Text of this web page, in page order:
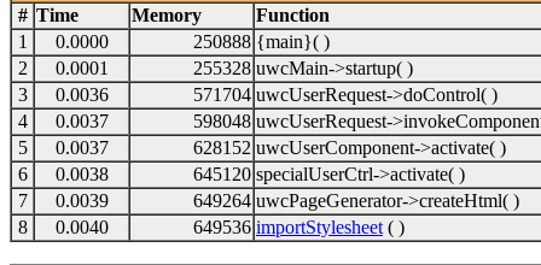
# Time Memory
Function
1
0.0000 250888 {main}( )
2
0.0001 255328 uwcMain->startup( )
3
0.0036 571704 uwcUserRequest->doControl( )
4
0.0037 598048 uwcUserRequest-
5
0.0037 628152 uwcUserComponent->activate( )
6
0.0038 645120 specialUserCtrl->activate( )
7
0.0039 649264 uwcPageGenerator->createHtml( )
8
0.0040 649536 importStylesheet ( )